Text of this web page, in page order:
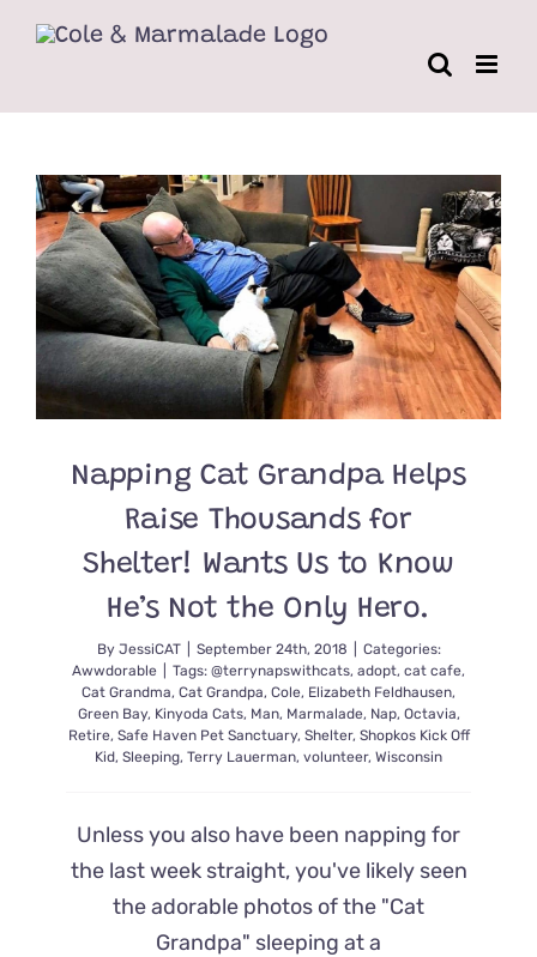
Napping Cat Grandpa Helps
Raise Thousands for
Shelter! Wants Us to Know
He’s Not the Only Hero.
By JessiCAT September 24th, 2018
Categories:
Awwdorable
Tags: @terrynapswithcats, adopt, cat cafe,
Cat Grandma, Cat Grandpa, Cole, Elizabeth Feldhausen,
Green Bay, Kinyoda Cats, Man, Marmalade, Nap, Octavia,
Retire, Safe Haven Pet Sanctuary, Shelter, Shopkos Kick Off
Kid, Sleeping, Terry Lauerman, volunteer, Wisconsin
Unless you also have been napping for
the last week straight, you've likely seen
the adorable photos of the "Cat
Grandpa" sleeping at a